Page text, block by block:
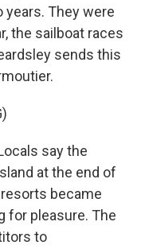
They were
the sailboat races
sends this
say the
at the end of
became
for pleasure. The
to